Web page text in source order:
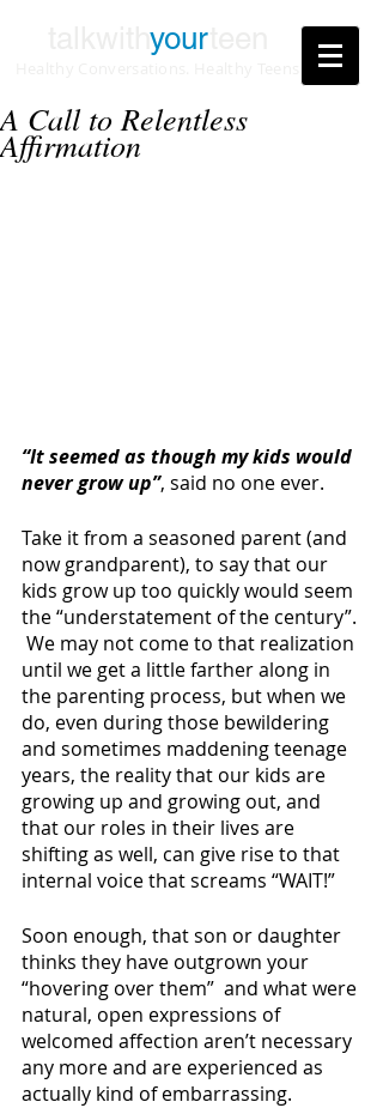
your
A Call to Relentless
Affirmation
“It seemed as though my kids would
never grow up”, said no one ever.
Take it from a seasoned parent (and
now grandparent), to say that our
kids grow up too quickly would seem
the “understatement of the century”.
We may not come to that realization
until we get a little farther along in
the parenting process, but when we
do, even during those bewildering
and sometimes maddening teenage
years, the reality that our kids are
growing up and growing out, and
that our roles in their lives are
shifting as well, can give rise to that
internal voice that screams “WAIT!”
Soon enough, that son or daughter
thinks they have outgrown your
“hovering over them”  and what were
natural, open expressions of
welcomed affection aren’t necessary
any more and are experienced as
actually kind of embarrassing.